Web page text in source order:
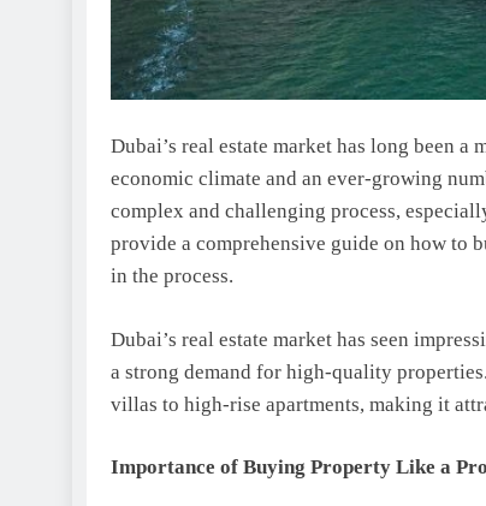
Dubai’s real estate market has long been
economic climate and an ever-growing
complex and challenging process,
provide a comprehensive guide on how to
in the process.
Dubai’s real estate market has seen
a strong demand for high-quality
villas to high-rise apartments, making it
Importance of Buying Property Like a Pro